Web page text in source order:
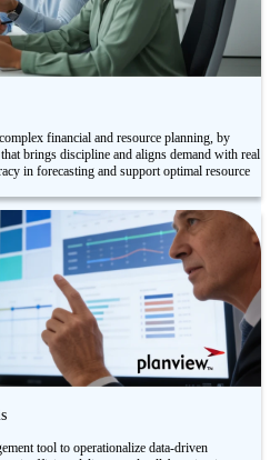
financial and resource planning, by
brings discipline and aligns demand with real
in forecasting and support optimal resource
tool to operationalize data-driven